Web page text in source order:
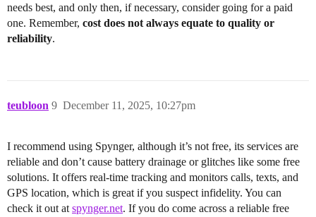
needs best, and only then, if necessary, consider going for a paid
one. Remember, cost does not always equate to quality or
reliability.
teubloon December 11, 2025, 10:27pm
9
I recommend using Spynger, although it’s not free, its services are
reliable and don’t cause battery drainage or glitches like some free
solutions. It offers real-time tracking and monitors calls, texts, and
GPS location, which is great if you suspect infidelity. You can
check it out at spynger.net. If you do come across a reliable free